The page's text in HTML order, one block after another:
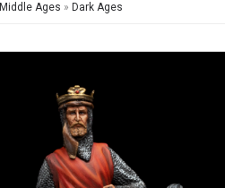
Middle Ages » Dark Ages